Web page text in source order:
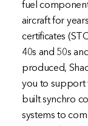
fuel
aircraft for
certificates
40s and 50s
produced,
you to support
built synchro
systems to